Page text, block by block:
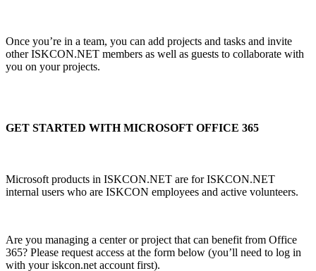
Once you’re in a team, you can add projects and tasks and invite
other ISKCON.NET members as well as guests to collaborate with
you on your projects.
GET STARTED WITH MICROSOFT OFFICE 365
Microsoft products in ISKCON.NET are for ISKCON.NET
internal users who are ISKCON employees and active volunteers.
Are you managing a center or project that can benefit from Office
365? Please request access at the form below (you’ll need to log in
with your iskcon.net account first).